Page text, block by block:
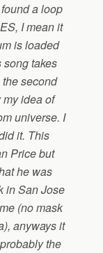
a loop
I mean it
is loaded
song takes
second
idea of
universe. I
it. This
Price but
he was
in San Jose
(no mask
anyways it
the